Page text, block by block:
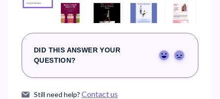
DID THIS ANSWER YOUR
QUESTION?
Yes No
Still need help? Contact us